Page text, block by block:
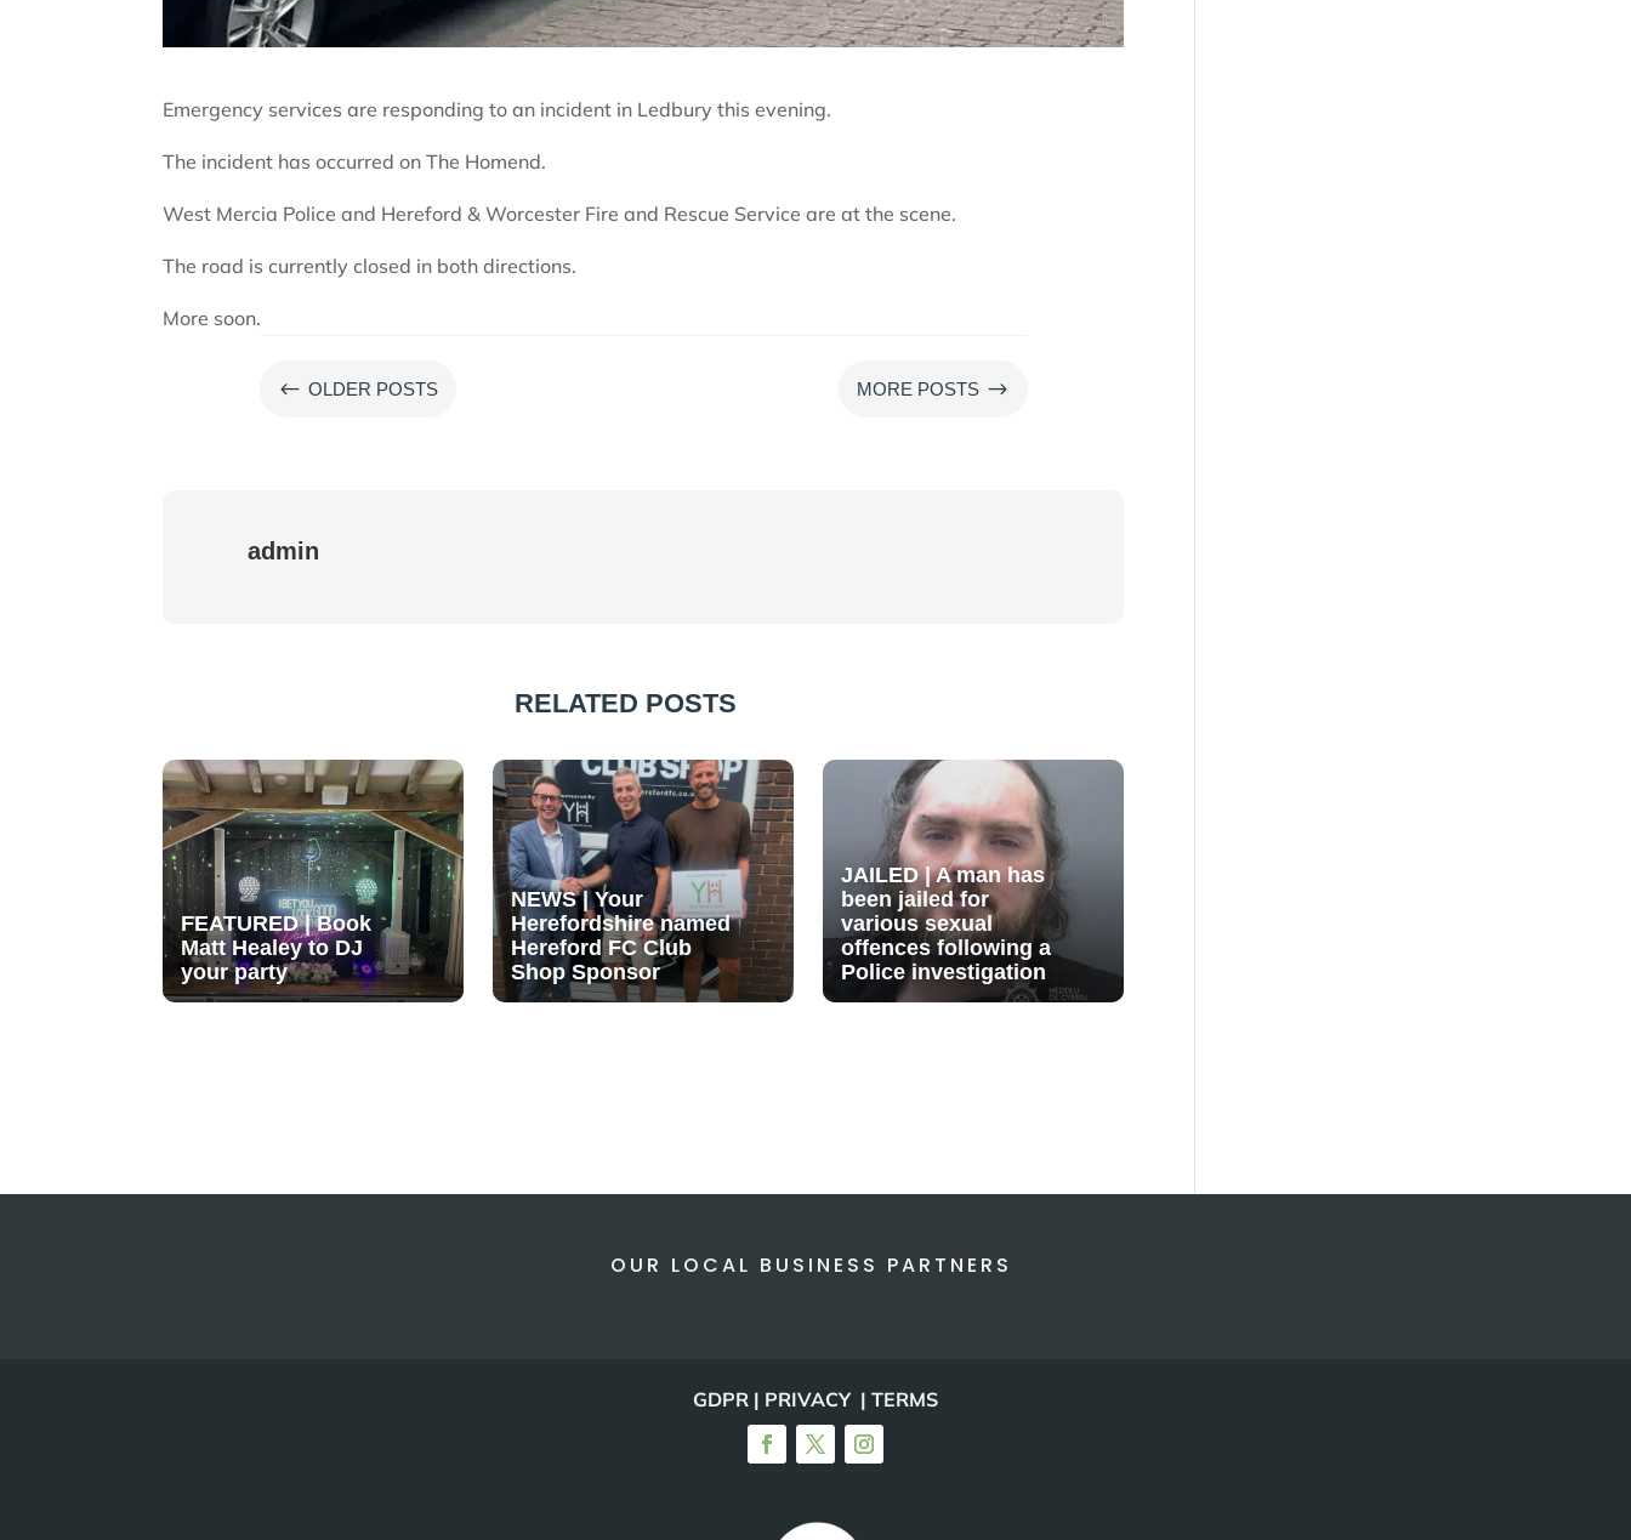
Emergency services are responding to an incident in Ledbury this evening.
The incident has occurred on The Homend.
West Mercia Police and Hereford & Worcester Fire and Rescue Service are at the scene.
The road is currently closed in both directions.
More soon.
# OLDER POSTS MORE POSTS $
admin
RELATED POSTS
FEATURED | Book
Matt Healey to DJ
your party
NEWS | Your
Herefordshire named
Hereford FC Club
Shop Sponsor
JAILED | A man has
been jailed for
various sexual
offences following a
Police investigation
OUR LOCAL BUSINESS PARTNERS
GDPR | PRIVACY | TERMS